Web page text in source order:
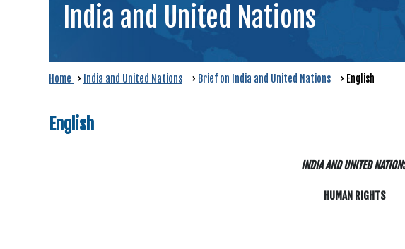
India and United Nations
Home › India and United Nations › Brief on India and United Nations › English
English
INDIA AND UNITED
HUMAN RIGHTS